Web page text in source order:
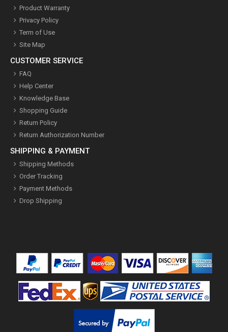
Product Warranty
Privacy Policy
Term of Use
Site Map
CUSTOMER SERVICE
FAQ
Help Center
Knowledge Base
Shopping Guide
Return Policy
Return Authorization Number
SHIPPING & PAYMENT
Shipping Methods
Order Tracking
Payment Methods
Drop Shipping